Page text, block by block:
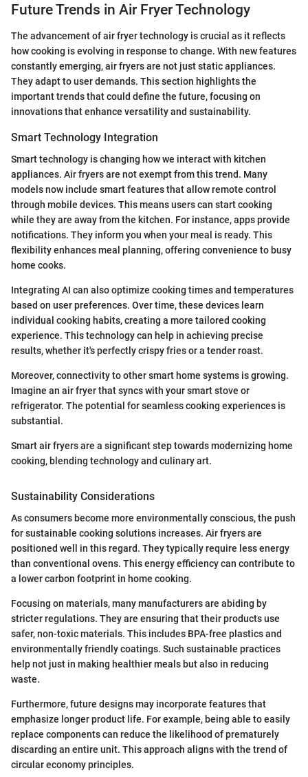
Future Trends in Air Fryer Technology
The advancement of air fryer technology is crucial as it reflects
how cooking is evolving in response to change. With new features
constantly emerging, air fryers are not just static appliances.
They adapt to user demands. This section highlights the
important trends that could define the future, focusing on
innovations that enhance versatility and sustainability.
Smart Technology Integration
Smart technology is changing how we interact with kitchen
appliances. Air fryers are not exempt from this trend. Many
models now include smart features that allow remote control
through mobile devices. This means users can start cooking
while they are away from the kitchen. For instance, apps provide
notifications. They inform you when your meal is ready. This
flexibility enhances meal planning, offering convenience to busy
home cooks.
Integrating AI can also optimize cooking times and temperatures
based on user preferences. Over time, these devices learn
individual cooking habits, creating a more tailored cooking
experience. This technology can help in achieving precise
results, whether it's perfectly crispy fries or a tender roast.
Moreover, connectivity to other smart home systems is growing.
Imagine an air fryer that syncs with your smart stove or
refrigerator. The potential for seamless cooking experiences is
substantial.
Smart air fryers are a significant step towards modernizing home
cooking, blending technology and culinary art.
Sustainability Considerations
As consumers become more environmentally conscious, the push
for sustainable cooking solutions increases. Air fryers are
positioned well in this regard. They typically require less energy
than conventional ovens. This energy efficiency can contribute to
a lower carbon footprint in home cooking.
Focusing on materials, many manufacturers are abiding by
stricter regulations. They are ensuring that their products use
safer, non-toxic materials. This includes BPA-free plastics and
environmentally friendly coatings. Such sustainable practices
help not just in making healthier meals but also in reducing
waste.
Furthermore, future designs may incorporate features that
emphasize longer product life. For example, being able to easily
replace components can reduce the likelihood of prematurely
discarding an entire unit. This approach aligns with the trend of
circular economy principles.